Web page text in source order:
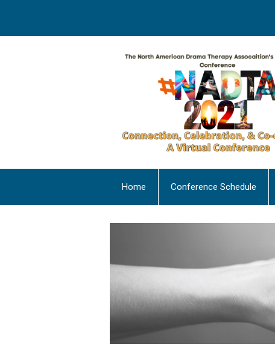
Home Conference Schedule